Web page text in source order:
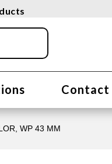
Contact
WP 43 MM